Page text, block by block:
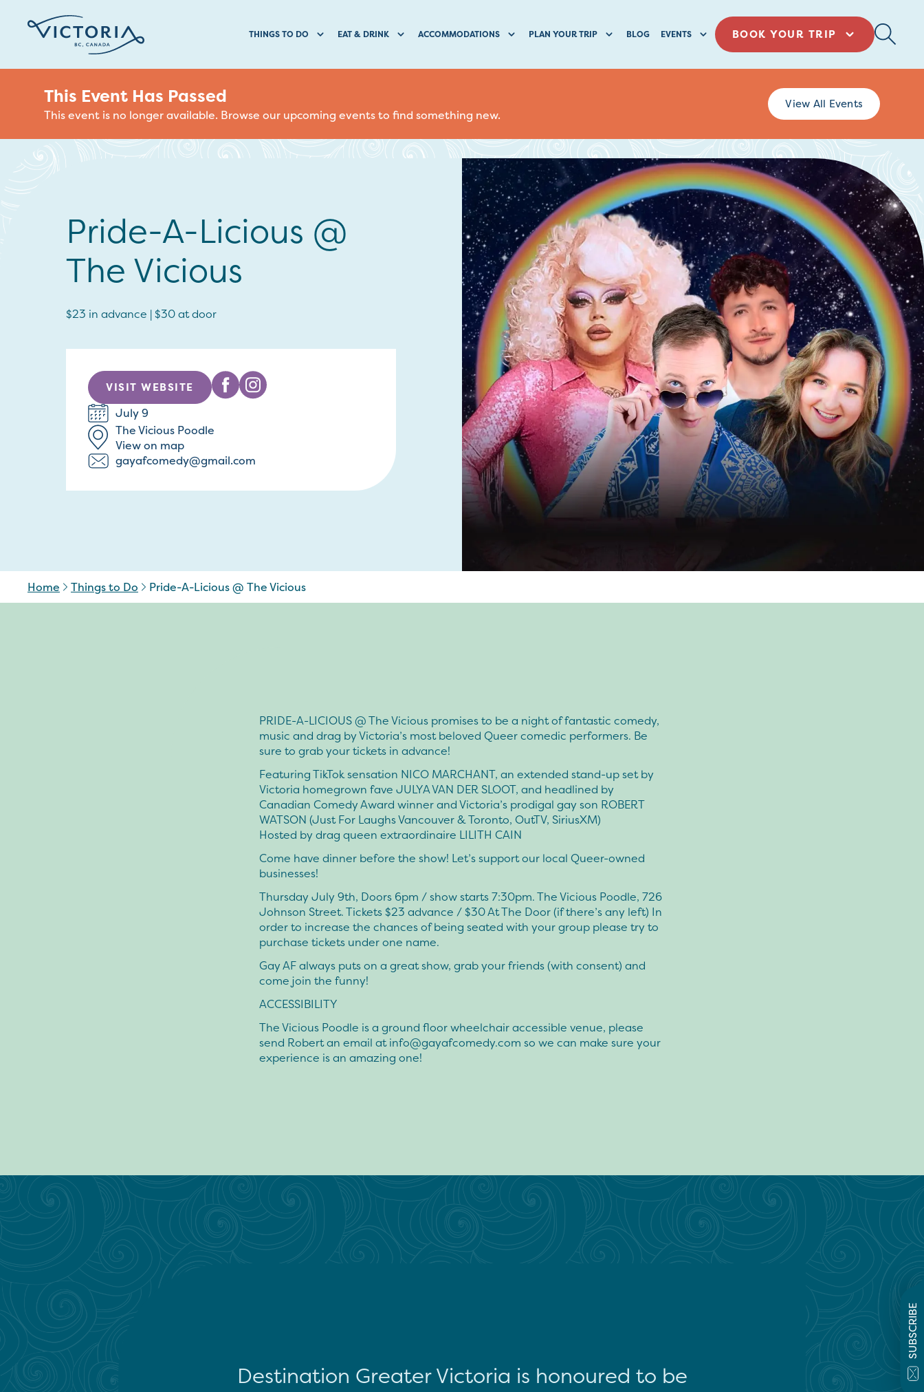
THINGS TO DO EAT & DRINK ACCOMMODATIONS PLAN YOUR TRIP BLOG EVENTS BOOK YOUR TRIP
SUBSCRIBE
This Event Has Passed
This event is no longer available. Browse our upcoming events to find something new.
View All Events
Pride-A-Licious @
The Vicious
$23 in advance | $30 at door
VISIT WEBSITE
July 9
The Vicious Poodle
View on map
gayafcomedy@gmail.com
Home Things to Do Pride-A-Licious @ The Vicious
PRIDE-A-LICIOUS @ The Vicious promises to be a night of fantastic comedy,
music and drag by Victoria’s most beloved Queer comedic performers. Be
sure to grab your tickets in advance!
Featuring TikTok sensation NICO MARCHANT, an extended stand-up set by
Victoria homegrown fave JULYA VAN DER SLOOT, and headlined by
Canadian Comedy Award winner and Victoria’s prodigal gay son ROBERT
WATSON (Just For Laughs Vancouver & Toronto, OutTV, SiriusXM)
Hosted by drag queen extraordinaire LILITH CAIN
Come have dinner before the show! Let’s support our local Queer-owned
businesses!
Thursday July 9th, Doors 6pm / show starts 7:30pm. The Vicious Poodle, 726
Johnson Street. Tickets $23 advance / $30 At The Door (if there’s any left) In
order to increase the chances of being seated with your group please try to
purchase tickets under one name.
Gay AF always puts on a great show, grab your friends (with consent) and
come join the funny!
ACCESSIBILITY
The Vicious Poodle is a ground floor wheelchair accessible venue, please
send Robert an email atinfo@gayafcomedy.com so we can make sure your
experience is an amazing one!
Destination Greater Victoria is honoured to be